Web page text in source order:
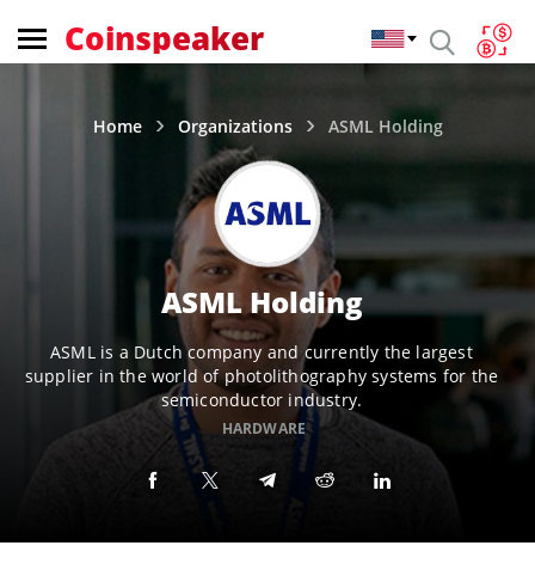
Coinspeaker
Home Organizations ASML Holding
ASML Holding
ASML is a Dutch company and currently the largest
supplier in the world of photolithography systems for the
semiconductor industry.
HARDWARE